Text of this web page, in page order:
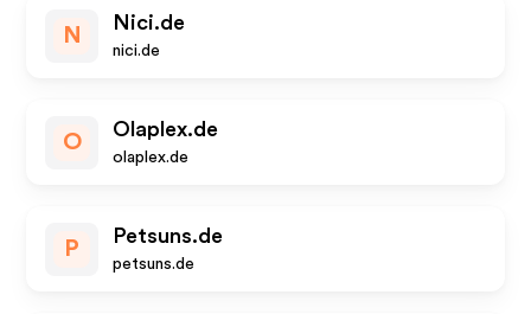
N
Nici.de
nici.de
O
Olaplex.de
olaplex.de
P
Petsuns.de
petsuns.de